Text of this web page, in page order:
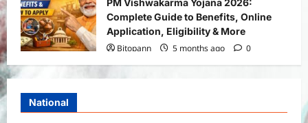
Complete Guide to Benefits, Online
Application, Eligibility & More
Bitopann
5 months ago 0
National